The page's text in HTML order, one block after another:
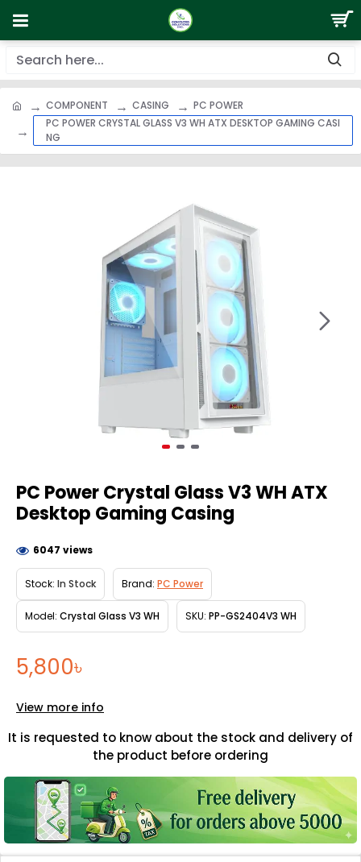
COMPONENT CASING
PC POWER
PC POWER CRYSTAL GLASS V3 WH ATX DESKTOP GAMING CASI
NG
PC Power Crystal Glass V3 WH ATX
Desktop Gaming Casing
5,800৳
Stock: In Stock Brand: PC Power
Model: Crystal Glass V3 WH SKU: PP-GS2404V3 WH
6047 views
It is requested to know about the stock and delivery of
the product before ordering
View more info